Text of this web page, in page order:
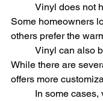
Some homeowners
others prefer the
While there are
offers more